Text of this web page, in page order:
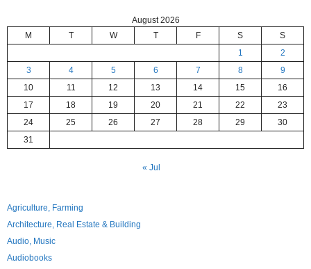
August 2026
M
T W T F S
S
1
2
3
4 5 6 7 8
9
10
11 12 13 14 15
16
17
18 19 20 21 22
23
24
25 26 27 28 29
30
31
« Jul
Agriculture, Farming
Architecture, Real Estate & Building
Audio, Music
Audiobooks